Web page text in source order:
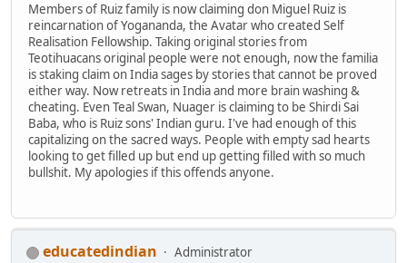
Members of Ruiz family is now claiming don Miguel Ruiz is
reincarnation of Yogananda, the Avatar who created Self
Realisation Fellowship. Taking original stories from
Teotihuacans original people were not enough, now the familia
is staking claim on India sages by stories that cannot be proved
either way. Now retreats in India and more brain washing &
cheating. Even Teal Swan, Nuager is claiming to be Shirdi Sai
Baba, who is Ruiz sons' Indian guru. I've had enough of this
capitalizing on the sacred ways. People with empty sad hearts
looking to get filled up but end up getting filled with so much
bullshit. My apologies if this offends anyone.
educatedindian Administrator